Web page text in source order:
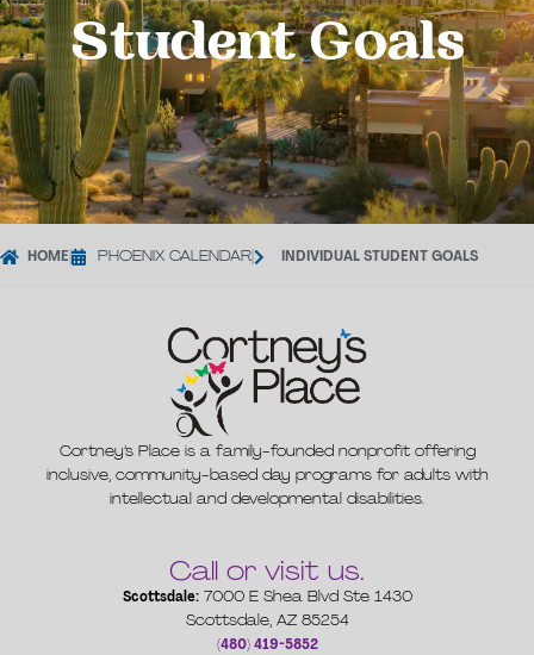
Student Goals
HOME PHOENIX CALENDAR INDIVIDUAL STUDENT GOALS
Cortney’s Place is a family-founded nonprofit offering
inclusive, community-based day programs for adults with
intellectual and developmental disabilities.
Call or visit us.
Scottsdale:7000 E Shea Blvd Ste 1430
Scottsdale, AZ 85254
(480) 419-5852